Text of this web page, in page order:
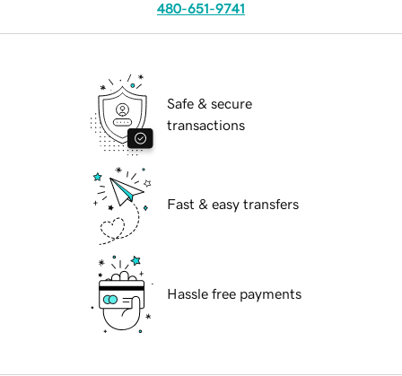
480-651-9741
Safe & secure
transactions
Fast & easy transfers
Hassle free payments